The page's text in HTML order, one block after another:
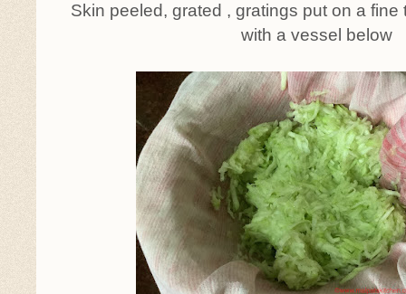
Skin peeled, grated , gratings put on a fine
with a vessel below